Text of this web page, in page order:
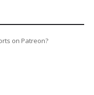
on Patreon?